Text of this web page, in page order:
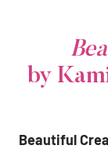
by
Beautiful